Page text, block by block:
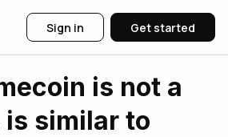
Sign in Get started
is not a
similar to